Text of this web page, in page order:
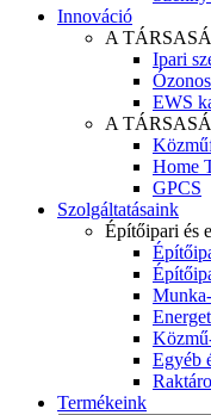
Innováció
A
Ipari
EWS
A
Home
GPCS
Szolgáltatásaink
Építőipari és
Egyéb
Termékeink